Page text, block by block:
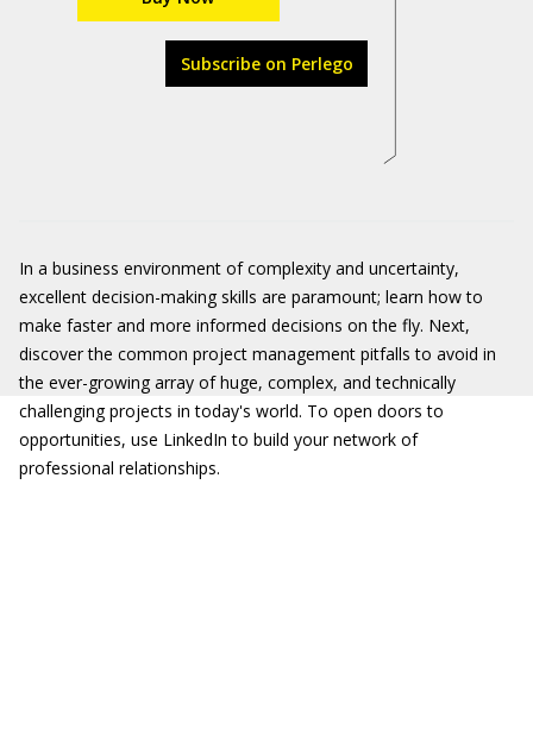
Subscribe on Perlego
In a business environment of complexity and uncertainty,
excellent decision-making skills are paramount; learn how to
make faster and more informed decisions on the fly. Next,
discover the common project management pitfalls to avoid in
the ever-growing array of huge, complex, and technically
challenging projects in today's world. To open doors to
opportunities, use LinkedIn to build your network of
professional relationships.